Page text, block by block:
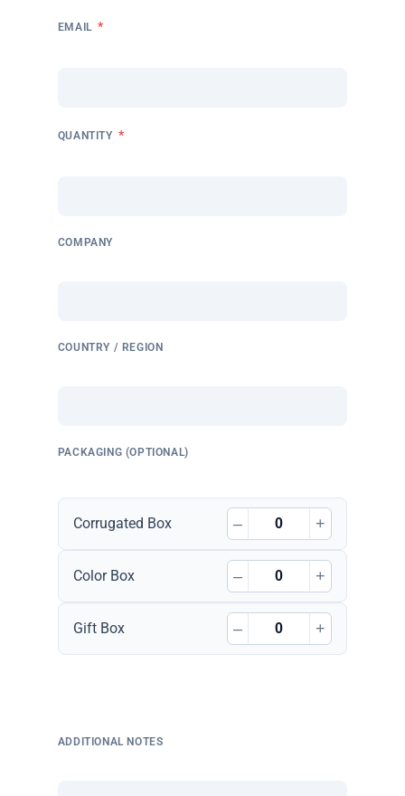
EMAIL *
QUANTITY *
COMPANY
COUNTRY / REGION
PACKAGING (OPTIONAL)
Corrugated Box – +
Color Box – +
Gift Box – +
ADDITIONAL NOTES